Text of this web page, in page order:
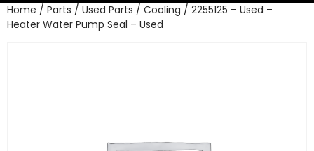
Home / Parts / Used Parts / Cooling / 2255125 – Used –
Heater Water Pump Seal – Used